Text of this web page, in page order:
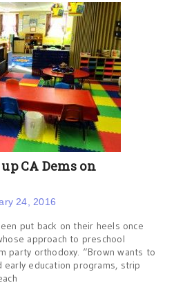
CA Dems on
24, 2016
put back on their heels once
approach to preschool
party orthodoxy. “Brown wants to
education programs, strip